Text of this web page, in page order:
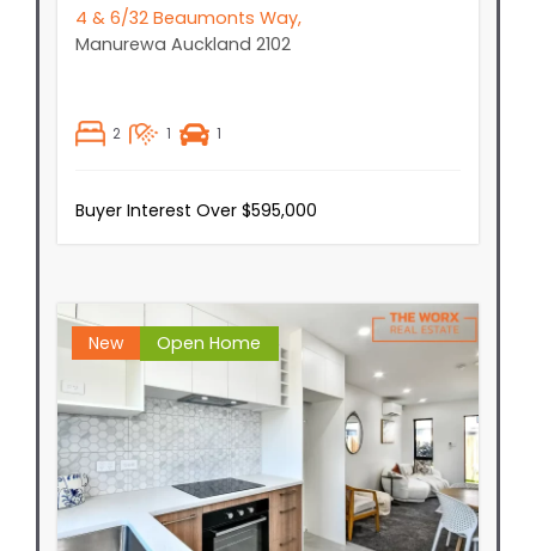
4 & 6/32 Beaumonts Way,
Manurewa Auckland 2102
2 1 1
Buyer Interest Over $595,000
New Open Home